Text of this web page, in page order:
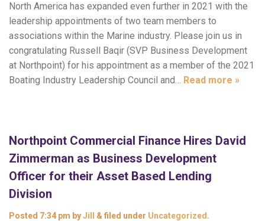
North America has expanded even further in 2021 with the
leadership appointments of two team members to
associations within the Marine industry. Please join us in
congratulating Russell Baqir (SVP Business Development
at Northpoint) for his appointment as a member of the 2021
Boating Industry Leadership Council and… Read more »
Northpoint Commercial Finance Hires David
Zimmerman as Business Development
Officer for their Asset Based Lending
Division
Posted 7:34 pm byJill & filed under Uncategorized .